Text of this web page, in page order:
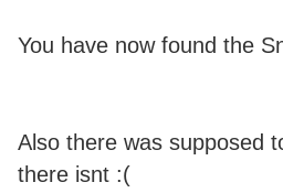
You have now found the
Also there was supposed
there isnt :(